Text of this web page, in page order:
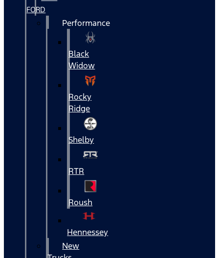
FORD
Performance
Black
Widow
Rocky
Ridge
Shelby
RTR
Roush
Hennessey
New